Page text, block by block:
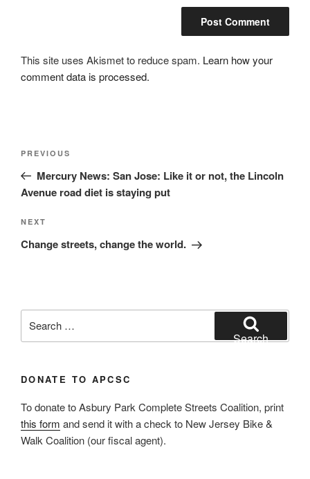
This site uses Akismet to reduce spam. Learn how your
comment data is processed.
Previous
Post
PREVIOUS
Mercury News: San Jose: Like it or not, the Lincoln
Avenue road diet is staying put
Next
Post
NEXT
Change streets, change the world.
for:
Search
DONATE TO APCSC
To donate to Asbury Park Complete Streets Coalition, print
this form and send it with a check to New Jersey Bike &
Walk Coalition (our fiscal agent).